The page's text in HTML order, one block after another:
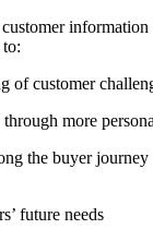
of customer
more
the buyer
future needs